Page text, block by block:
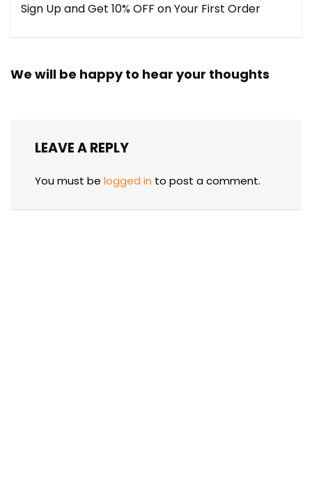
Sign Up and Get 10% OFF on Your First Order
We will be happy to hear your thoughts
LEAVE A REPLY
You must be logged in to post a comment.